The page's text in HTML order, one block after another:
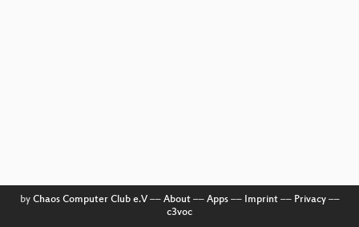
by Chaos Computer Club e.V–– About–– Apps–– Imprint–– Privacy––
c3voc